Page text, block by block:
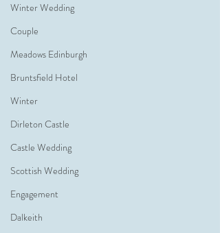
Winter Wedding
Couple
Meadows Edinburgh
Bruntsfield Hotel
Winter
Dirleton Castle
Castle Wedding
Scottish Wedding
Engagement
Dalkeith